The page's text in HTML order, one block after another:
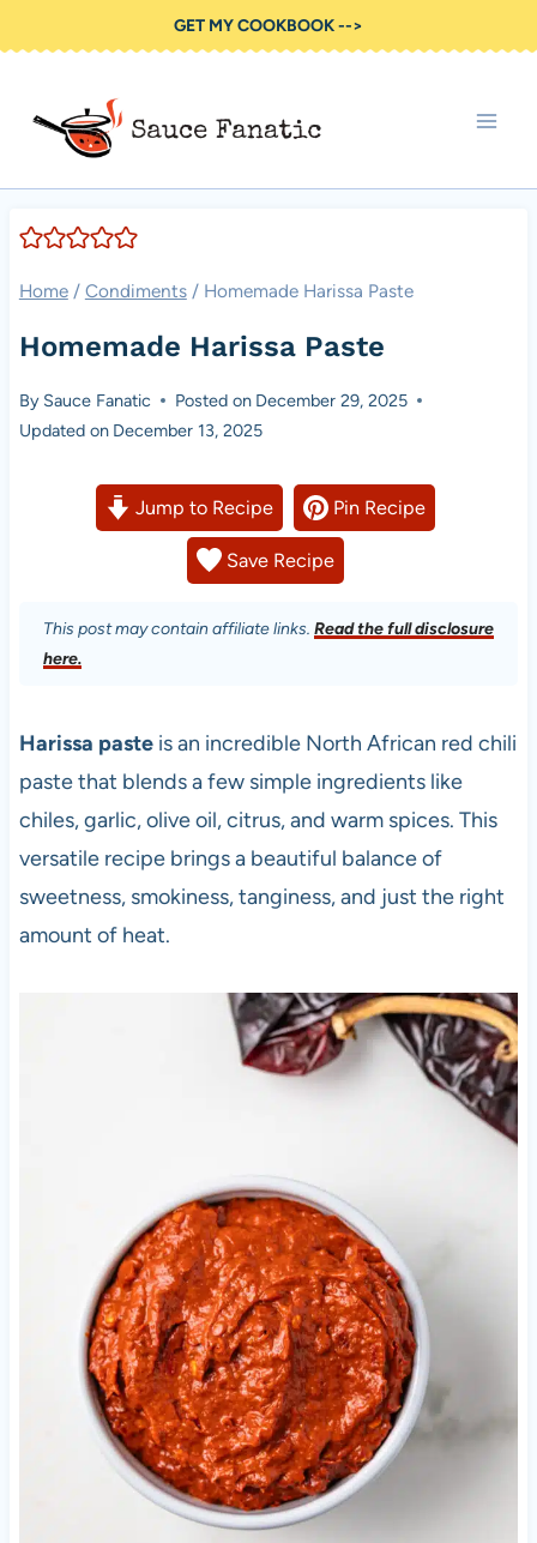
to
GET MY COOKBOOK -->
Home / Condiments / Homemade Harissa Paste
Homemade Harissa Paste
By Sauce Fanatic Posted on December 29, 2025
Updated on December 13, 2025
Jump to Recipe Pin Recipe
Save Recipe
This post may contain affiliate links. Read the full disclosure
here.
Harissa pasteis an incredible North African red chili
paste that blends a few simple ingredients like
chiles, garlic, olive oil, citrus, and warm spices. This
versatile recipe brings a beautiful balance of
sweetness, smokiness, tanginess, and just the right
amount of heat.